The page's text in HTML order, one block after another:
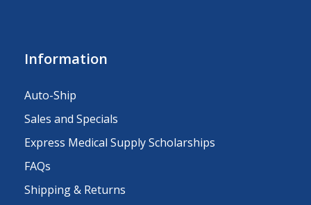
Information
Auto-Ship
Sales and Specials
Express Medical Supply Scholarships
FAQs
Shipping & Returns